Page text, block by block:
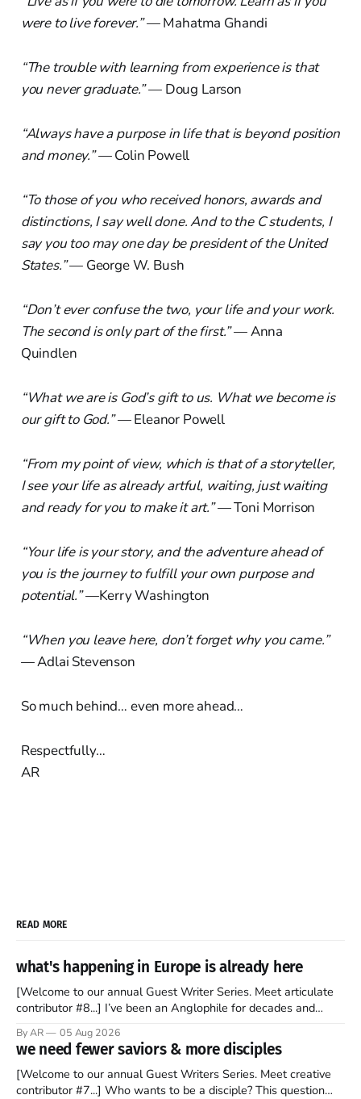
were to live forever.”— Mahatma Ghandi
“The trouble with learning from experience is that
you never graduate.”— Doug Larson
“Always have a purpose in life that is beyond position
and money.”— Colin Powell
“To those of you who received honors, awards and
distinctions, I say well done. And to the C students, I
say you too may one day be president of the United
States.”— George W. Bush
“Don’t ever confuse the two, your life and your work.
The second is only part of the first.”— Anna
Quindlen
“What we are is God’s gift to us. What we become is
our gift to God.”— Eleanor Powell
“From my point of view, which is that of a storyteller,
I see your life as already artful, waiting, just waiting
and ready for you to make it art.”— Toni Morrison
“Your life is your story, and the adventure ahead of
you is the journey to fulfill your own purpose and
potential.”—Kerry Washington
“When you leave here, don’t forget why you came.”
— Adlai Stevenson
So much behind… even more ahead…
Respectfully…
AR
READ MORE
what's happening in Europe is already here
[Welcome to our annual Guest Writer Series. Meet articulate
contributor #8...] I’ve been an Anglophile for decades and
to find a way to rent a house over there soon. I’ve been
watching as the United Kingdom encompassing England,
By AR 05 Aug 2026
we need fewer saviors & more disciples
[Welcome to our annual Guest Writers Series. Meet creative
contributor #7...] Who wants to be a disciple? This question